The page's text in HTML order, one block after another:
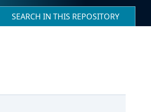
SEARCH IN THIS REPOSITORY